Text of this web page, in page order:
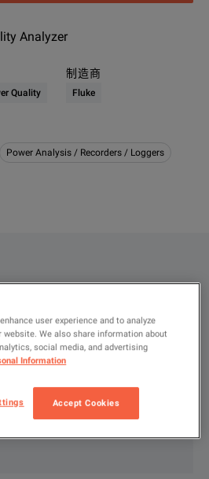
Analyzer
Quality
制造商
Fluke
Power Analysis / Recorders / Loggers
Three-Phase Power Quality
user experience and to analyze
We also share information about
social media, and advertising
Information
Accept Cookies